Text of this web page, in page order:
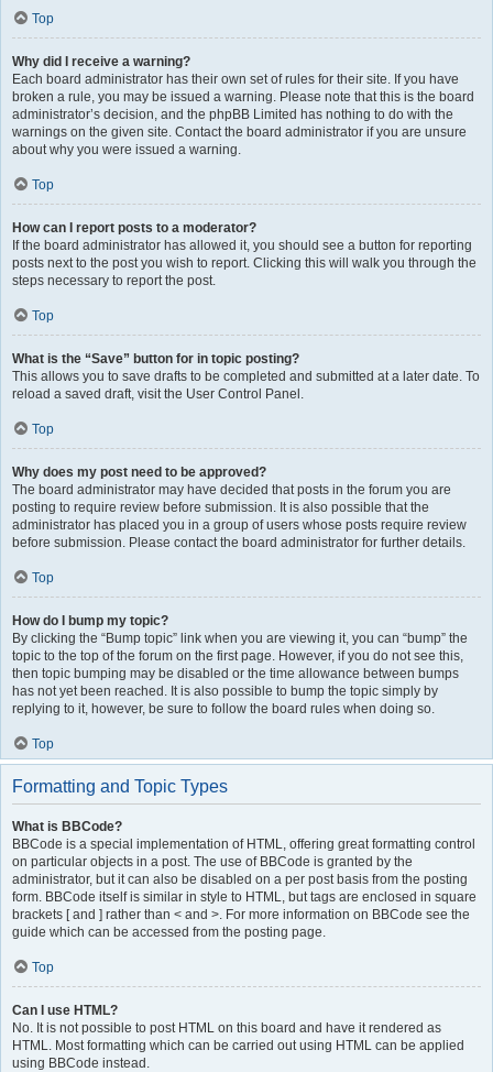
Top
Why did I receive a warning?
Each board administrator has their own set of rules for their site. If you have
broken a rule, you may be issued a warning. Please note that this is the board
administrator’s decision, and the phpBB Limited has nothing to do with the
warnings on the given site. Contact the board administrator if you are unsure
about why you were issued a warning.
Top
How can I report posts to a moderator?
If the board administrator has allowed it, you should see a button for reporting
posts next to the post you wish to report. Clicking this will walk you through the
steps necessary to report the post.
Top
What is the “Save” button for in topic posting?
This allows you to save drafts to be completed and submitted at a later date. To
reload a saved draft, visit the User Control Panel.
Top
Why does my post need to be approved?
The board administrator may have decided that posts in the forum you are
posting to require review before submission. It is also possible that the
administrator has placed you in a group of users whose posts require review
before submission. Please contact the board administrator for further details.
Top
How do I bump my topic?
By clicking the “Bump topic” link when you are viewing it, you can “bump” the
topic to the top of the forum on the first page. However, if you do not see this,
then topic bumping may be disabled or the time allowance between bumps
has not yet been reached. It is also possible to bump the topic simply by
replying to it, however, be sure to follow the board rules when doing so.
Top
Formatting and Topic Types
What is BBCode?
BBCode is a special implementation of HTML, offering great formatting control
on particular objects in a post. The use of BBCode is granted by the
administrator, but it can also be disabled on a per post basis from the posting
form. BBCode itself is similar in style to HTML, but tags are enclosed in square
brackets [ and ] rather than < and >. For more information on BBCode see the
guide which can be accessed from the posting page.
Top
Can I use HTML?
No. It is not possible to post HTML on this board and have it rendered as
HTML. Most formatting which can be carried out using HTML can be applied
using BBCode instead.